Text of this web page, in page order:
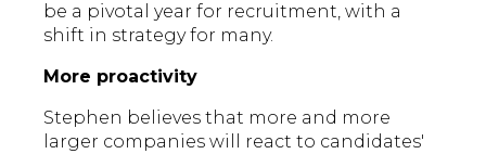
be a pivotal year for recruitment, with a
shift in strategy for many.
More proactivity
Stephen believes that more and more
larger companies will react to candidates'